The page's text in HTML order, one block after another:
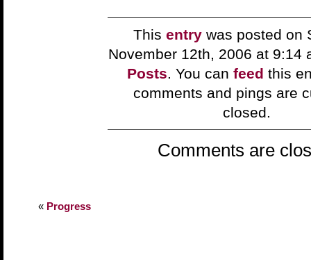
This entrywas posted on
November 12th, 2006 at 9:14
Posts. You can feed this
comments and pings are
closed.
Comments are
« Progress